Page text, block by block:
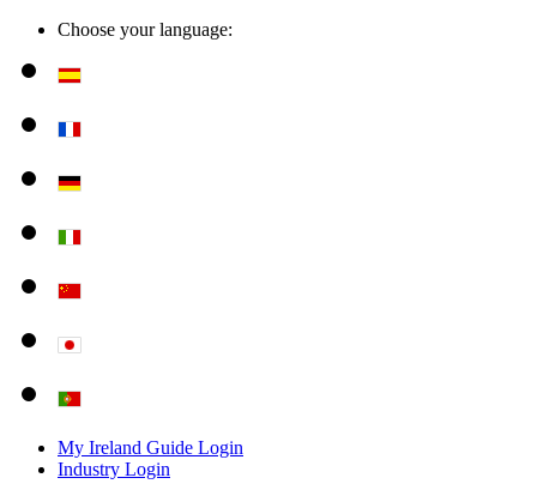
Choose your language:
My Ireland Guide Login
Industry Login